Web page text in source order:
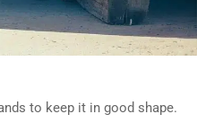
to keep it in good shape.